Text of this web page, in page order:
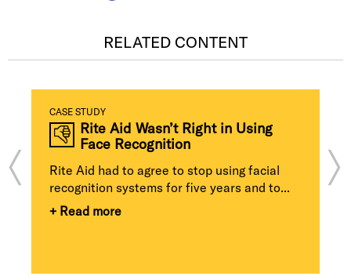
RELATED CONTENT
CASE STUDY
Rite Aid Wasn’t Right in Using
Face Recognition
Rite Aid had to agree to stop using facial
recognition systems for five years and to...
+ Read more